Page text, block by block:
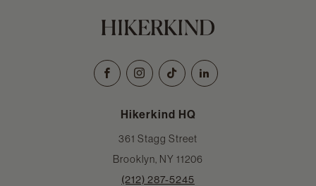
FacebookInstagram
TikTokLinkedIn
Hikerkind HQ
361 Stagg Street
Brooklyn, NY 11206
(212) 287-5245